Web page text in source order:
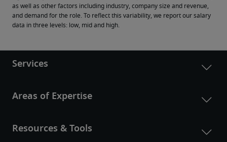
as well as other factors including industry, company size and revenue,
and demand for the role. To reflect this variability, we report our salary
data in three levels: low, mid and high.